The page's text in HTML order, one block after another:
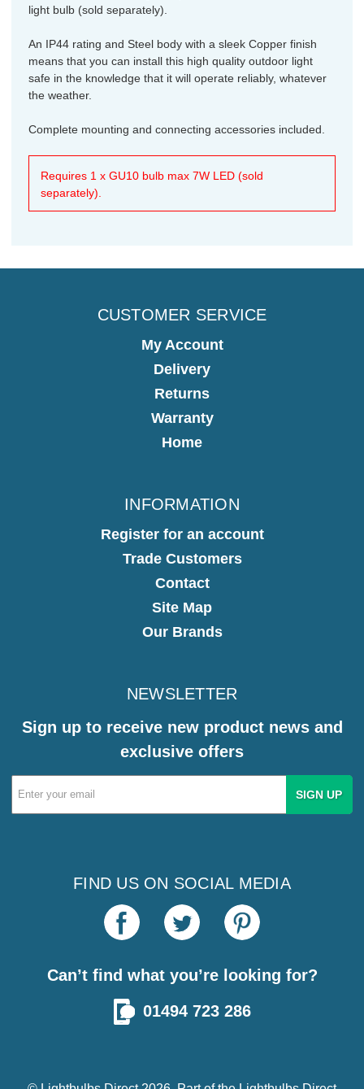
light bulb (sold separately).
An IP44 rating and Steel body with a sleek Copper finish
means that you can install this high quality outdoor light
safe in the knowledge that it will operate reliably, whatever
the weather.
Complete mounting and connecting accessories included.
Requires 1 x GU10 bulb max 7W LED (sold
separately).
CUSTOMER SERVICE
My Account
Delivery
Returns
Warranty
Home
INFORMATION
Register for an account
Trade Customers
Contact
Site Map
Our Brands
NEWSLETTER
Sign up to receive new product news and
exclusive offers
Email
Address
FIND US ON SOCIAL MEDIA
Can’t find what you’re looking for?
01494 723 286